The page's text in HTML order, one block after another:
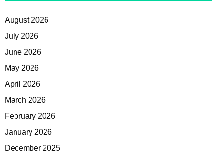
August 2026
July 2026
June 2026
May 2026
April 2026
March 2026
February 2026
January 2026
December 2025